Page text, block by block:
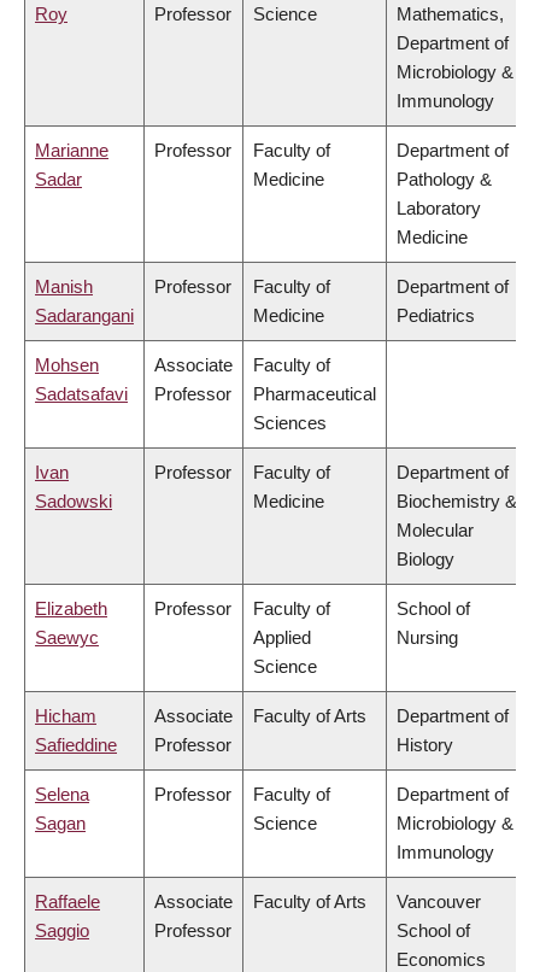
Roy
Professor
Science
Mathematics,
Department of
Microbiology &
Immunology
Marianne
Sadar
Professor
Faculty of
Medicine
Department of
Pathology &
Laboratory
Medicine
Manish
Sadarangani
Professor
Faculty of
Medicine
Department of
Pediatrics
Mohsen
Sadatsafavi
Associate
Professor
Faculty of
Pharmaceutical
Sciences
Ivan
Sadowski
Professor
Faculty of
Medicine
Department of
Biochemistry &
Molecular
Biology
Elizabeth
Saewyc
Professor
Faculty of
Applied
Science
School of
Nursing
Hicham
Safieddine
Associate
Professor
Faculty of Arts
Department of
History
Selena
Sagan
Professor
Faculty of
Science
Department of
Microbiology &
Immunology
Raffaele
Saggio
Associate
Professor
Faculty of Arts
Vancouver
School of
Economics